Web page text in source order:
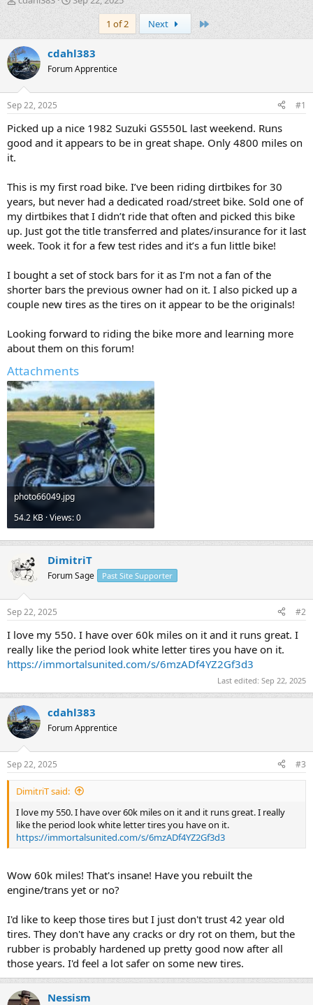
h
e
a
d
s
t
r
t
r
r
t
a
1 of 2
Next Last
cdahl383
Forum Apprentice
Sep 22, 2025 #1
Picked up a nice 1982 Suzuki GS550L last weekend. Runs
good and it appears to be in great shape. Only 4800 miles on
it.
This is my first road bike. I’ve been riding dirtbikes for 30
years, but never had a dedicated road/street bike. Sold one of
my dirtbikes that I didn’t ride that often and picked this bike
up. Just got the title transferred and plates/insurance for it last
week. Took it for a few test rides and it’s a fun little bike!
I bought a set of stock bars for it as I’m not a fan of the
shorter bars the previous owner had on it. I also picked up a
couple new tires as the tires on it appear to be the originals!
Looking forward to riding the bike more and learning more
about them on this forum!
Attachments
photo66049.jpg
54.2 KB · Views: 0
DimitriT
Forum Sage Past Site Supporter
Sep 22, 2025 #2
I love my 550. I have over 60k miles on it and it runs great. I
really like the period look white letter tires you have on it.
https://immortalsunited.com/s/6mzADf4YZ2Gf3d3
Last edited: Sep 22, 2025
cdahl383
Forum Apprentice
Sep 22, 2025 #3
DimitriT said:
I love my 550. I have over 60k miles on it and it runs great. I really
like the period look white letter tires you have on it.
https://immortalsunited.com/s/6mzADf4YZ2Gf3d3
Wow 60k miles! That's insane! Have you rebuilt the
engine/trans yet or no?
I'd like to keep those tires but I just don't trust 42 year old
tires. They don't have any cracks or dry rot on them, but the
rubber is probably hardened up pretty good now after all
those years. I'd feel a lot safer on some new tires.
Nessism